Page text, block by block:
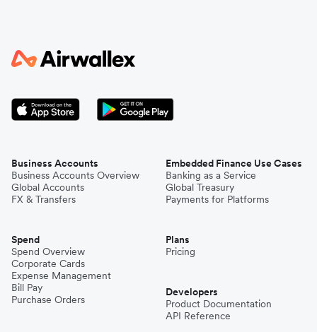
Business Accounts
Business Accounts Overview
Global Accounts
FX & Transfers
Spend
Spend Overview
Corporate Cards
Expense Management
Bill Pay
Purchase Orders
Embedded Finance Use Cases
Banking as a Service
Global Treasury
Payments for Platforms
Plans
Pricing
Developers
Product Documentation
API Reference